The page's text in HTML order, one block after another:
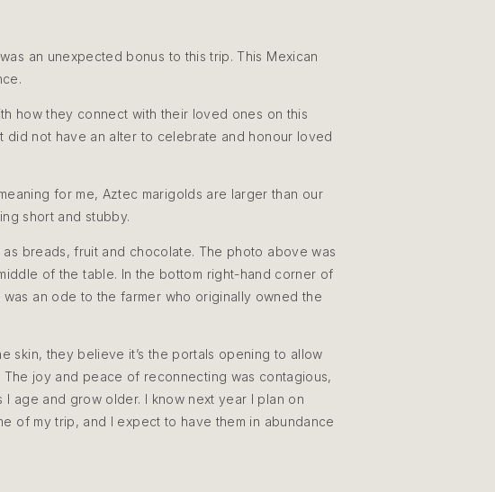
an unexpected bonus to this trip. This Mexican
how they connect with their loved ones on this
did not have an alter to celebrate and honour loved
for me, Aztec marigolds are larger than our
short and stubby.
breads, fruit and chocolate. The photo above was
of the table. In the bottom right-hand corner of
an ode to the farmer who originally owned the
skin, they believe it’s the portals opening to allow
joy and peace of reconnecting was contagious,
age and grow older. I know next year I plan on
of my trip, and I expect to have them in abundance